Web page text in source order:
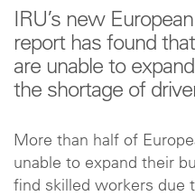
IRU’s new
report has found
are unable to
the shortage of
More than half of
unable to expand their
find skilled workers due